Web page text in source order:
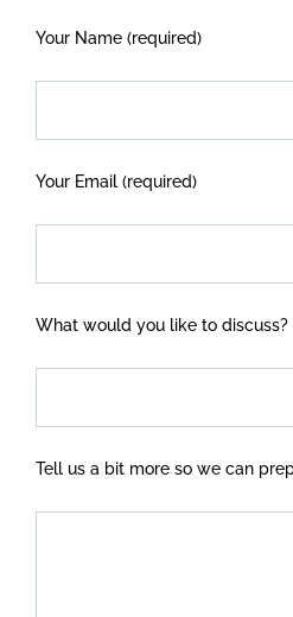
Your Name (required)
Your Email (required)
What would you like to discuss?
Tell us a bit more so we can